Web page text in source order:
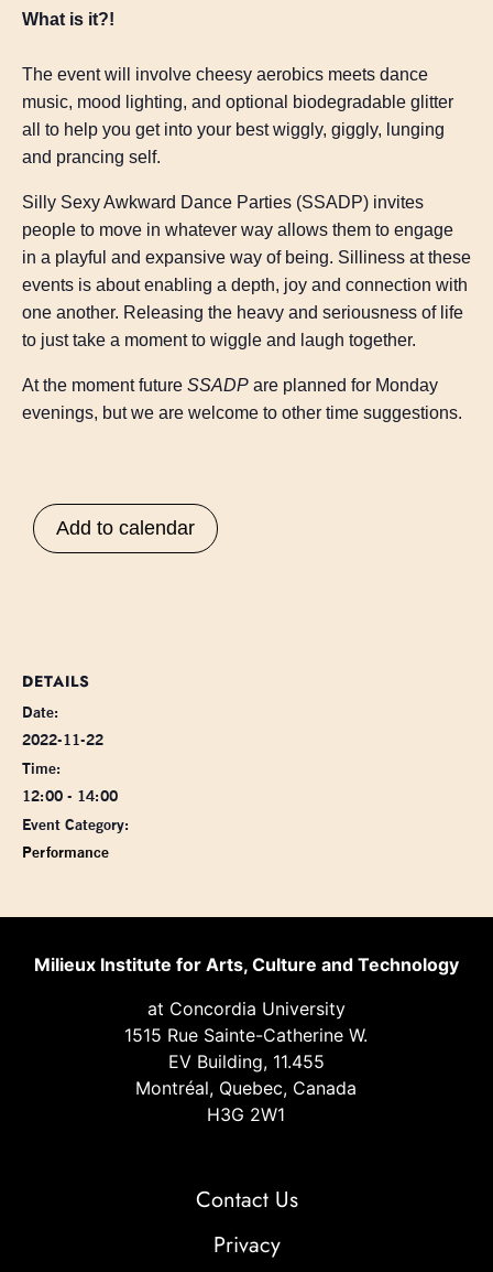
What is it?!
The event will involve cheesy aerobics meets dance
music, mood lighting, and optional biodegradable glitter
all to help you get into your best wiggly, giggly, lunging
and prancing self.
Silly Sexy Awkward Dance Parties (SSADP) invites
people to move in whatever way allows them to engage
in a playful and expansive way of being. Silliness at these
events is about enabling a depth, joy and connection with
one another. Releasing the heavy and seriousness of life
to just take a moment to wiggle and laugh together.
At the moment future SSADP are planned for Monday
evenings, but we are welcome to other time suggestions.
Add to calendar
DETAILS
Date:
2022-11-22
Time:
12:00 - 14:00
Event Category:
Performance
Milieux Institute for Arts, Culture and Technology
at Concordia University
1515 Rue Sainte-Catherine W.
EV Building, 11.455
Montréal, Quebec, Canada
H3G 2W1
Contact Us
Privacy